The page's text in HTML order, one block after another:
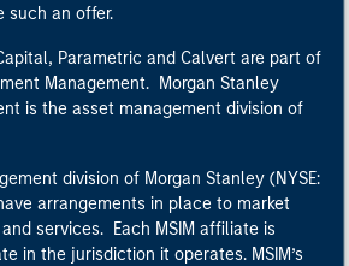
such an offer.
Parametric and Calvert are part of
Management. Morgan Stanley
is the asset management division of
division of Morgan Stanley (NYSE:
arrangements in place to market
services. Each MSIM affiliate is
in the jurisdiction it operates. MSIM’s